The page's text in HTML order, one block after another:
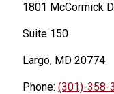
1801 McCormick
Suite 150
Largo, MD 20774
Phone: (301)-358-